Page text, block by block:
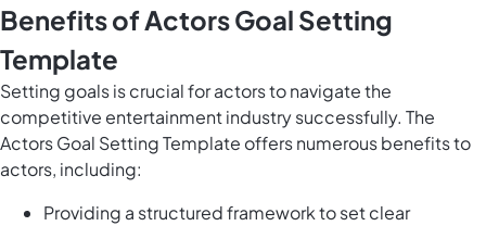
Benefits of Actors Goal Setting
Template
Setting goals is crucial for actors to navigate the
competitive entertainment industry successfully. The
Actors Goal Setting Template offers numerous benefits to
actors, including:
Providing a structured framework to set clear